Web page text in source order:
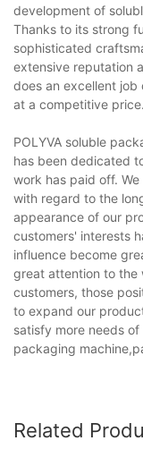
development of
Thanks to its strong
sophisticated
extensive reputation
does an excellent
at a competitive price.
POLYVA soluble
has been dedicated
work has paid off.
with regard to the
appearance of our
customers' interests
influence become
great attention to the
customers, those
to expand our
satisfy more needs
packaging
Related